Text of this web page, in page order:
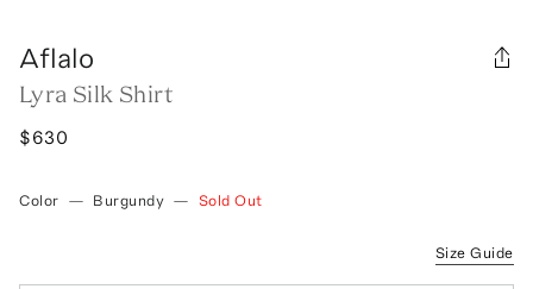
Aflalo
Lyra Silk Shirt
$630
Color — Burgundy — Sold Out
Size Guide